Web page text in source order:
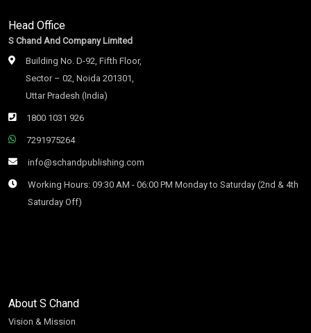
Head Office
S Chand And Company Limited
Building No. D-92, Fifth Floor,
Sector – 02, Noida 201301,
Uttar Pradesh (India)
1800 1031 926
7291975264
info@schandpublishing.com
Working Hours: 09:30 AM - 06:00 PM Monday to Saturday (2nd & 4th
Saturday Off)
About S Chand
Vision & Mission